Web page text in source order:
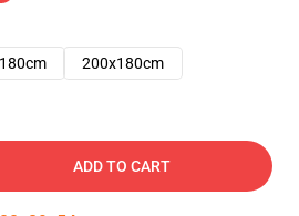
200x180cm
ADD TO CART